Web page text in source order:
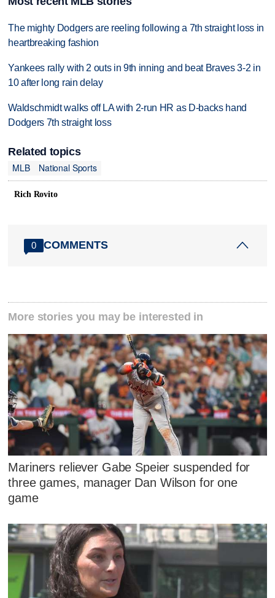
The mighty Dodgers are reeling following a 7th straight loss in
heartbreaking fashion
Yankees rally with 2 outs in 9th inning and beat Braves 3-2 in
10 after long rain delay
Waldschmidt walks off LA with 2-run HR as D-backs hand
Dodgers 7th straight loss
Related topics
MLB
National Sports
Rich Rovito
0 COMMENTS
More stories you may be interested in
Mariners reliever Gabe Speier suspended for
three games, manager Dan Wilson for one
game